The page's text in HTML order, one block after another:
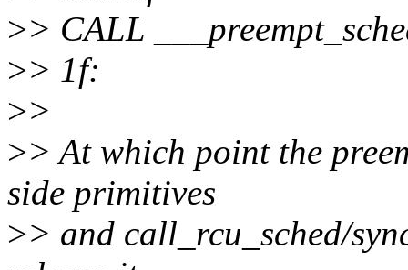
>> CALL
>> 1f:
>>
>> At which point the
side primitives
>> and call_rcu_sched/